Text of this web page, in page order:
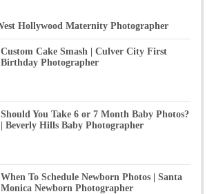
Hollywood Maternity Photographer
Custom Cake Smash | Culver City First
Birthday Photographer
Should You Take 6 or 7 Month Baby Photos?
| Beverly Hills Baby Photographer
When To Schedule Newborn Photos | Santa
Monica Newborn Photographer